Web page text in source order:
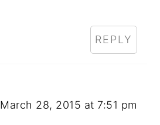
REPLY
March 28, 2015 at 7:51 pm